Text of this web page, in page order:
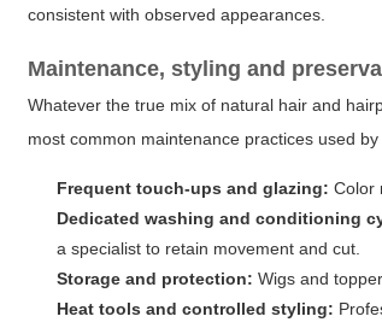
consistent with observed appearances.
Maintenance, styling and
Whatever the true mix of natural hair and
most common maintenance practices used
Frequent touch-ups and glazing: Color
Dedicated washing and conditioning
a specialist to retain movement and cut.
Storage and protection: Wigs and
Heat tools and controlled styling: